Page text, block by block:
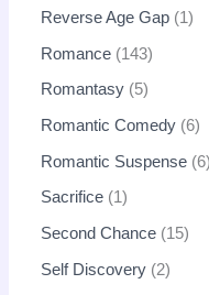
Reverse Age Gap 1
Romance 143
Romantasy 5
Romantic Comedy 6
Romantic Suspense 6
Sacrifice 1
Second Chance 15
Self Discovery 2